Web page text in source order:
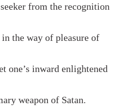
from the recognition
the way of pleasure of
one’s inward enlightened
weapon of Satan.